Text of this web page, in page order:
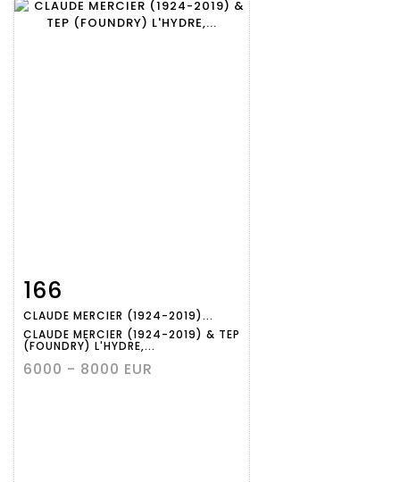
Item detail
166
CLAUDE MERCIER (1924-2019)...
CLAUDE MERCIER (1924-2019) & TEP
(FOUNDRY) L'HYDRE,...
6000 - 8000 EUR